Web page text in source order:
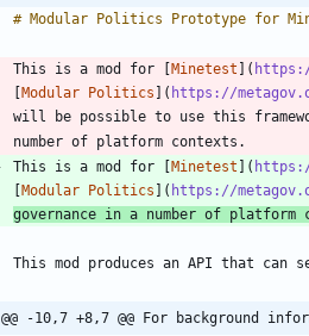
This is a mod for [Minetest ](
[Modular Politics ]( https://
This is a mod for [Minetest ](
[Modular Politics ]( https://
governance in a number of platform
@@ -10,7 +8,7 @@ For background